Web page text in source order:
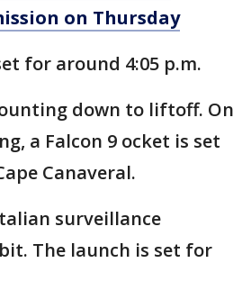
on Thursday
for around 4:05 p.m.
down to liftoff. On
a Falcon 9 ocket is set
Canaveral.
surveillance
The launch is set for